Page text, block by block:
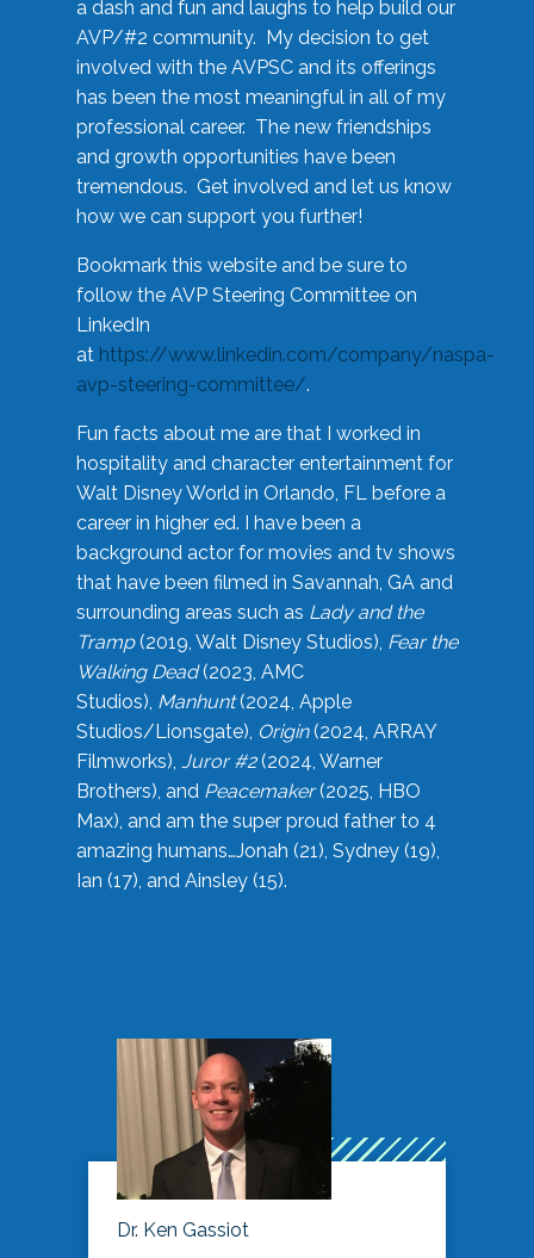
a dash and fun and laughs to help build our
AVP/#2 community. My decision to get
involved with the AVPSC and its offerings
has been the most meaningful in all of my
professional career. The new friendships
and growth opportunities have been
tremendous. Get involved and let us know
how we can support you further!
Bookmark this website and be sure to
follow the AVP Steering Committee on
LinkedIn
at https://www.linkedin.com/company/naspa-
avp-steering-committee/.
Fun facts about me are that I worked in
hospitality and character entertainment for
Walt Disney World in Orlando, FL before a
career in higher ed. I have been a
background actor for movies and tv shows
that have been filmed in Savannah, GA and
surrounding areas such as Lady and the
Tramp(2019, Walt Disney Studios), Fear the
Walking Dead(2023, AMC
Studios), Manhunt(2024, Apple
Studios/Lionsgate), Origin(2024, ARRAY
Filmworks), Juror #2(2024, Warner
Brothers), and Peacemaker(2025, HBO
Max), and am the super proud father to 4
amazing humans…Jonah (21), Sydney (19),
Ian (17), and Ainsley (15).
Dr. Ken Gassiot